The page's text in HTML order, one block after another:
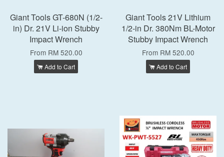
Giant Tools GT-680N (1/2-
in) Dr. 21V Li-ion Stubby
Impact Wrench
From RM 520.00
Add to Cart
Giant Tools 21V Lithium
1/2-in Dr. 380Nm BL-Motor
Stubby Impact Wrench
From RM 520.00
Add to Cart